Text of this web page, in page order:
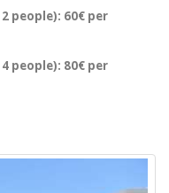
people): 60€ per
people): 80€ per